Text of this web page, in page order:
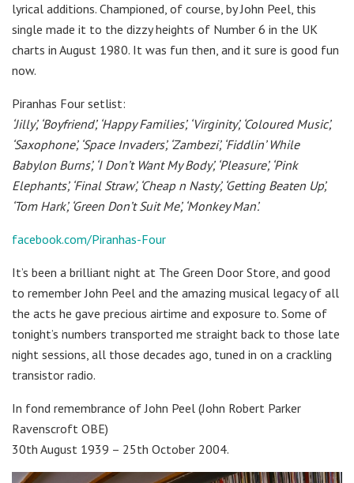
lyrical additions. Championed, of course, by John Peel, this
single made it to the dizzy heights of Number 6 in the UK
charts in August 1980. It was fun then, and it sure is good fun
now.
Piranhas Four setlist:
‘Jilly’, ‘Boyfriend’, ‘Happy Families’, ‘Virginity’, ‘Coloured Music’,
‘Saxophone’, ‘Space Invaders’, ‘Zambezi’, ‘Fiddlin’ While
Babylon Burns’, ‘I Don’t Want My Body’, ‘Pleasure’, ‘Pink
Elephants’, ‘Final Straw’, ‘Cheap n Nasty’, ‘Getting Beaten Up’,
‘Tom Hark’, ‘Green Don’t Suit Me’, ‘Monkey Man’.
facebook.com/Piranhas-Four
It’s been a brilliant night at The Green Door Store, and good
to remember John Peel and the amazing musical legacy of all
the acts he gave precious airtime and exposure to. Some of
tonight’s numbers transported me straight back to those late
night sessions, all those decades ago, tuned in on a crackling
transistor radio.
In fond remembrance of John Peel (John Robert Parker
Ravenscroft OBE)
30th August 1939 – 25th October 2004.